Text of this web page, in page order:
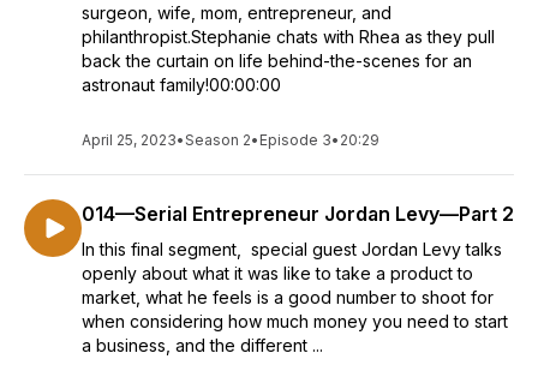
surgeon, wife, mom, entrepreneur, and
philanthropist.Stephanie chats with Rhea as they pull
back the curtain on life behind-the-scenes for an
astronaut family!00:00:00
April 25, 2023•Season 2• Episode 3• 20:29
014—Serial Entrepreneur Jordan Levy—Part 2
In this final segment, special guest Jordan Levy talks
openly about what it was like to take a product to
market, what he feels is a good number to shoot for
when considering how much money you need to start
a business, and the different ...